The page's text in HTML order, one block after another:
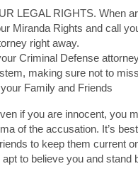
LEGAL RIGHTS. When
Miranda Rights and call
right away.
Criminal Defense
making sure not to
Family and Friends
if you are innocent, you
of the accusation. It’s
to keep them current
to believe you and stand